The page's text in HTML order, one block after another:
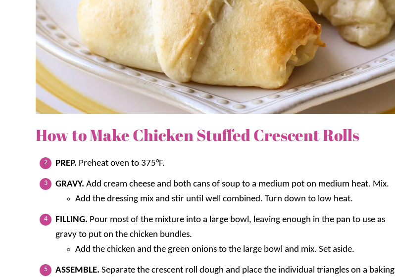
How to Make Chicken Stuffed Crescent Rolls
PREP. Preheat oven to 375°F.
GRAVY. Add cream cheese and both cans of soup to a medium pot on medium heat. Mix.
Add the dressing mix and stir until well combined. Turn down to low heat.
FILLING. Pour most of the mixture into a large bowl, leaving enough in the pan to use as
gravy to put on the chicken bundles.
Add the chicken and the green onions to the large bowl and mix. Set aside.
ASSEMBLE. Separate the crescent roll dough and place the individual triangles on a baking